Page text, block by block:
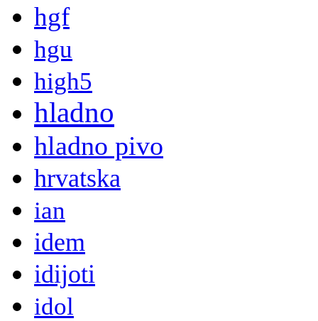
hgf
hgu
high5
hladno
hladno pivo
hrvatska
ian
idem
idijoti
idol